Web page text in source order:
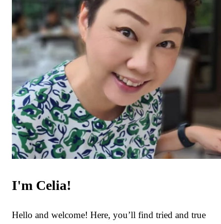
I'm Celia!
Hello and welcome! Here, you’ll find tried and true